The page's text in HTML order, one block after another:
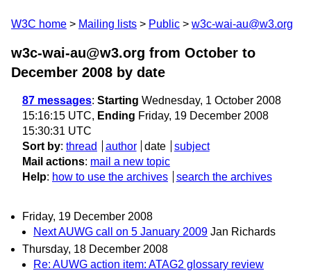
W3C home Mailing lists Public w3c-wai-au@w3.org
w3c-wai-au@w3.org from October to
December 2008 by date
87 messages: Starting Wednesday, 1 October 2008
15:16:15 UTC, Ending Friday, 19 December 2008
15:30:31 UTC
Sort by: thread author date
subject
Mail actions: mail a new topic
Help: how to use the archives search the archives
Friday, 19 December 2008
Next AUWG call on 5 January 2009 Jan Richards
Thursday, 18 December 2008
Re: AUWG action item: ATAG2 glossary review